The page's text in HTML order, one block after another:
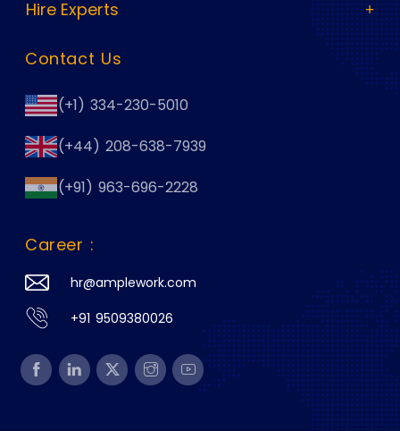
Hire Experts
Contact Us
(+1) 334-230-5010
(+44) 208-638-7939
(+91) 963-696-2228
Career :
hr@amplework.com
+91 9509380026